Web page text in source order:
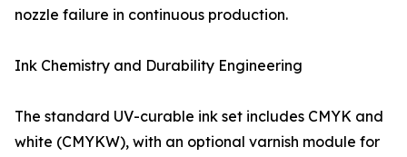
nozzle failure in continuous production.
Ink Chemistry and Durability Engineering
The standard UV-curable ink set includes CMYK and
white (CMYKW), with an optional varnish module for